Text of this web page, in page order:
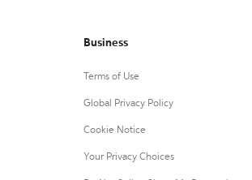
Business
Terms of Use
Global Privacy Policy
Cookie Notice
Your Privacy Choices